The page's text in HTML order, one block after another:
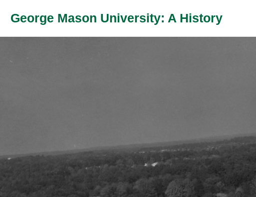
George Mason University: A History